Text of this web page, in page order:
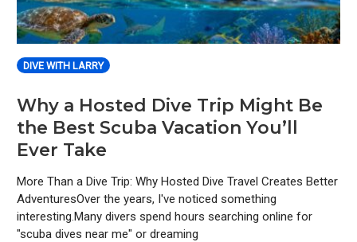
DIVE WITH LARRY
Why a Hosted Dive Trip Might Be
the Best Scuba Vacation You’ll
Ever Take
More Than a Dive Trip: Why Hosted Dive Travel Creates Better
AdventuresOver the years, I've noticed something
interesting.Many divers spend hours searching online for
"scuba dives near me" or dreaming